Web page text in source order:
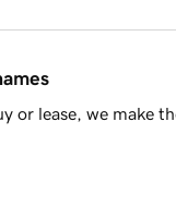
or lease, we make